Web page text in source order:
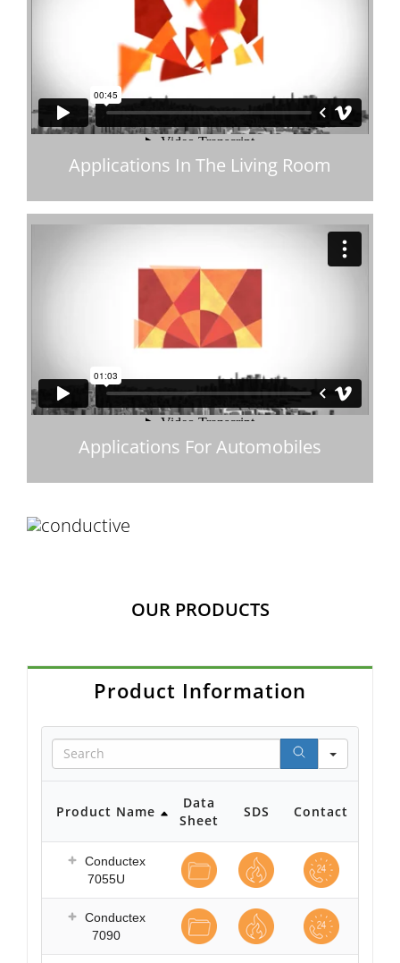
Applications In The Living Room
Applications For Automobiles
OUR PRODUCTS
Product Information
Search
Product Name
Data
Sheet
SDS Contact
Conductex
7055U
Conductex
7090